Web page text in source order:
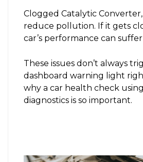
Clogged Catalytic
reduce pollution. If it gets
car’s performance can suffer
These issues don’t always
dashboard warning light
why a car health check
diagnostics is so important.